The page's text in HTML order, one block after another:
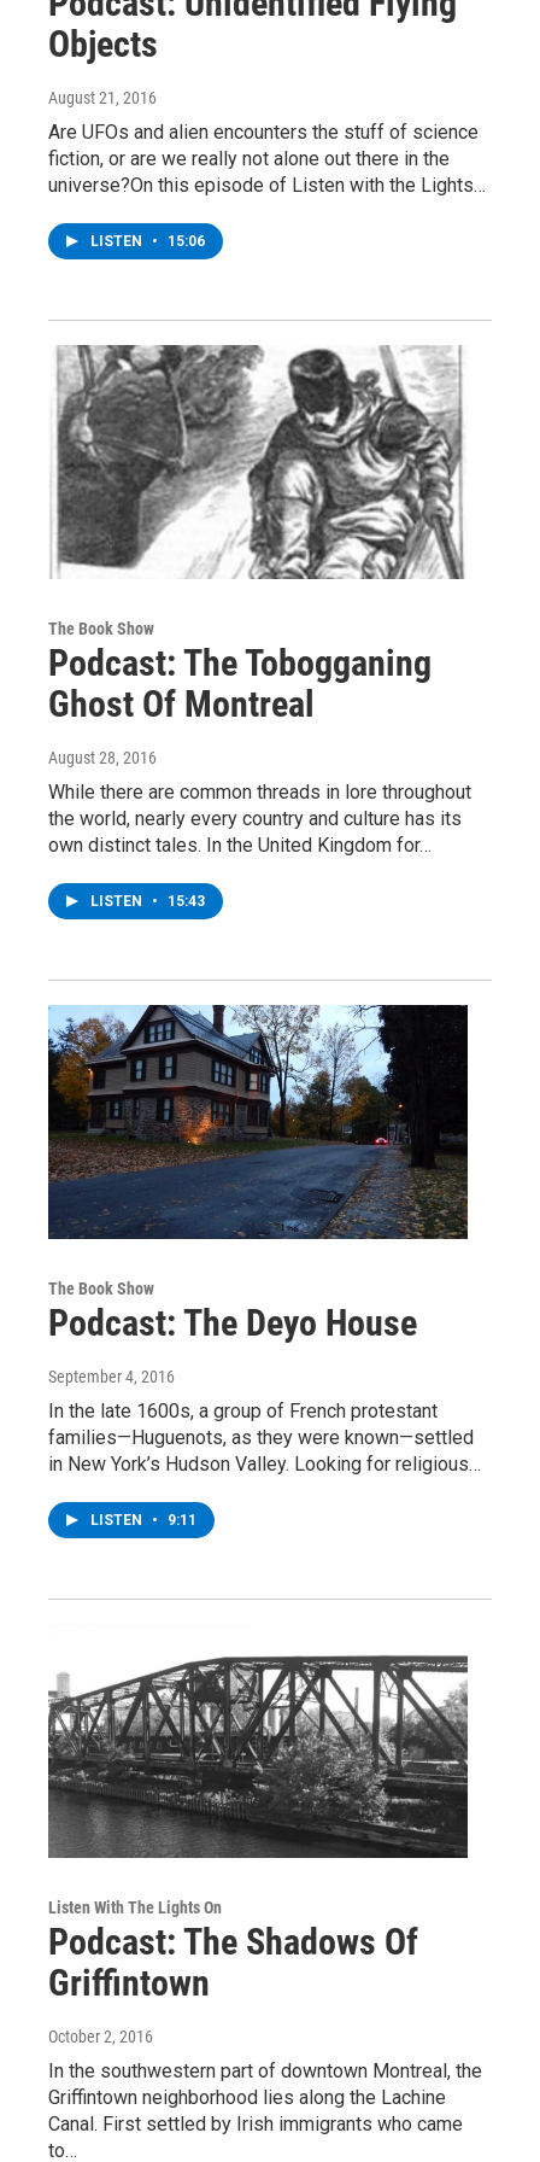
Objects
August 21, 2016
Are UFOs and alien encounters the stuff of science
fiction, or are we really not alone out there in the
universe?On this episode of Listen with the Lights…
LISTEN • 15:06
The Book Show
Podcast: The Tobogganing
Ghost Of Montreal
August 28, 2016
While there are common threads in lore throughout
the world, nearly every country and culture has its
own distinct tales. In the United Kingdom for…
LISTEN • 15:43
The Book Show
Podcast: The Deyo House
September 4, 2016
In the late 1600s, a group of French protestant
families—Huguenots, as they were known—settled
in New York’s Hudson Valley. Looking for religious…
LISTEN • 9:11
Listen With The Lights On
Podcast: The Shadows Of
Griffintown
October 2, 2016
In the southwestern part of downtown Montreal, the
Griffintown neighborhood lies along the Lachine
Canal. First settled by Irish immigrants who came
to…